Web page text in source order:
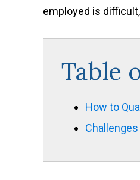
employed is
Table
How to